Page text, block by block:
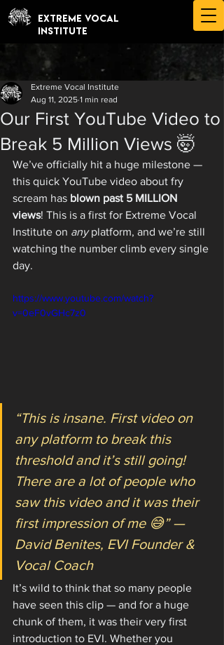
EXTREME VOCAL
INSTITUTE
Our First YouTube Video to
Break 5 Million Views 🤯
Extreme Vocal Institute
Aug 11, 2025 1 min read
We’ve officially hit a huge milestone —
this quick YouTube video about fry
scream has blown past 5 MILLION
views! This is a first for Extreme Vocal
Institute on any platform, and we’re still
watching the number climb every single
day.
https://www.youtube.com/watch?
v=0eF0vGHc7z0
“This is insane. First video on
any platform to break this
threshold and it’s still going!
There are a lot of people who
saw this video and it was their
first impression of me 😅” —
David Benites, EVI Founder &
Vocal Coach
It’s wild to think that so many people
have seen this clip — and for a huge
chunk of them, it was their very first
introduction to EVI. Whether you